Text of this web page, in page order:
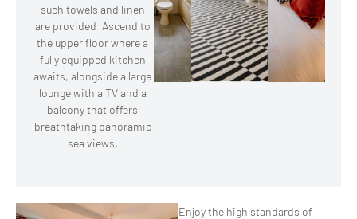
such towels and linen
are provided. Ascend to
the upper floor where a
fully equipped kitchen
awaits, alongside a large
lounge with a TV and a
balcony that offers
breathtaking panoramic
sea views.
Enjoy the high standards of